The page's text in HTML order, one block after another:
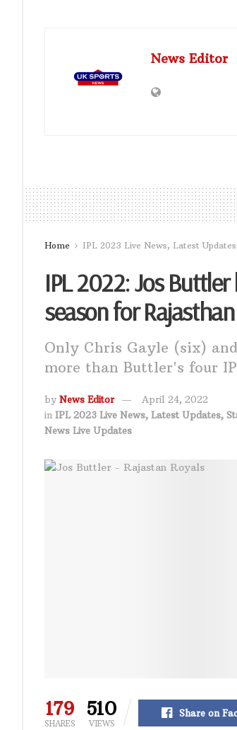
News Editor
Home IPL 2023 Live News, Latest
IPL 2022: Jos
season for
Only Chris Gayle (six)
more than Buttler's four
by News Editor
April 24, 2022
in IPL 2023 Live News, Latest Updates,
News Live Updates
179
SHARES
510
VIEWS
Share on